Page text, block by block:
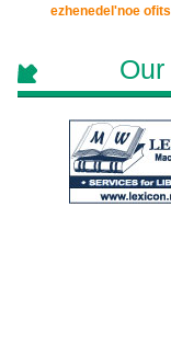
ezhenedel'noe